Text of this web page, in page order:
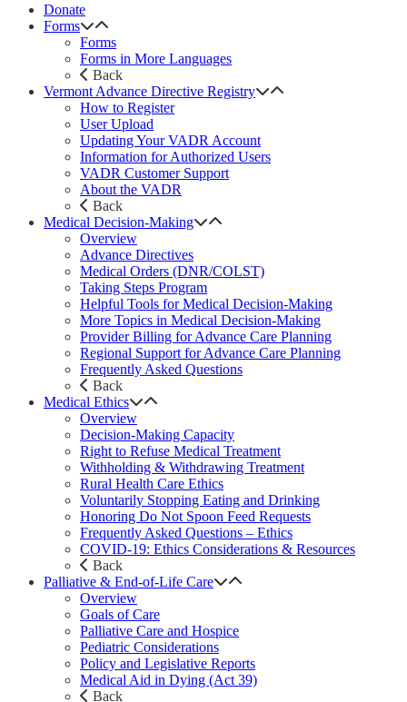
Donate
Forms
Forms
Forms in More Languages
Back
Vermont Advance Directive Registry
How to Register
User Upload
Updating Your VADR Account
Information for Authorized Users
VADR Customer Support
About the VADR
Back
Medical Decision-Making
Overview
Advance Directives
Medical Orders (DNR/COLST)
Taking Steps Program
Helpful Tools for Medical Decision-Making
More Topics in Medical Decision-Making
Provider Billing for Advance Care Planning
Regional Support for Advance Care Planning
Frequently Asked Questions
Back
Medical Ethics
Overview
Decision-Making Capacity
Right to Refuse Medical Treatment
Withholding & Withdrawing Treatment
Rural Health Care Ethics
Voluntarily Stopping Eating and Drinking
Honoring Do Not Spoon Feed Requests
Frequently Asked Questions – Ethics
COVID-19: Ethics Considerations & Resources
Back
Palliative & End-of-Life Care
Overview
Goals of Care
Palliative Care and Hospice
Pediatric Considerations
Policy and Legislative Reports
Medical Aid in Dying (Act 39)
Back